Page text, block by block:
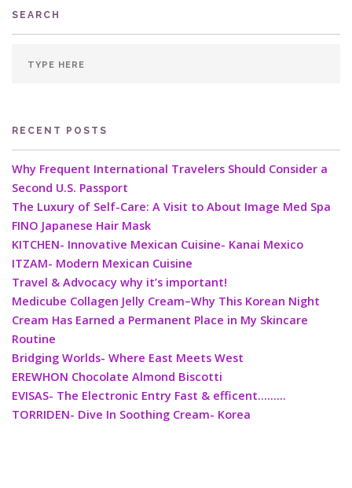
SEARCH
RECENT POSTS
Why Frequent International Travelers Should Consider a
Second U.S. Passport
The Luxury of Self-Care: A Visit to About Image Med Spa
FINO Japanese Hair Mask
KITCHEN- Innovative Mexican Cuisine- Kanai Mexico
ITZAM- Modern Mexican Cuisine
Travel & Advocacy why it’s important!
Medicube Collagen Jelly Cream–Why This Korean Night
Cream Has Earned a Permanent Place in My Skincare
Routine
Bridging Worlds- Where East Meets West
EREWHON Chocolate Almond Biscotti
EVISAS- The Electronic Entry Fast & efficent………
TORRIDEN- Dive In Soothing Cream- Korea